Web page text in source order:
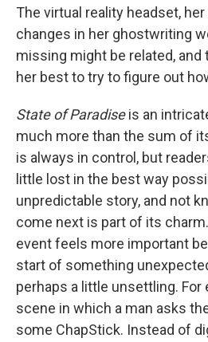
The virtual reality headset,
changes in her ghostwriting
missing might be related, and
her best to try to figure out
State of Paradiseis an
much more than the sum of
is always in control, but
little lost in the best way
unpredictable story, and not
come next is part of its
event feels more important
start of something
perhaps a little unsettling. For
scene in which a man asks
some ChapStick. Instead of